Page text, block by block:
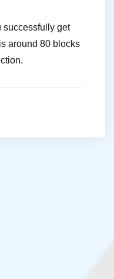
successfully get
around 80 blocks